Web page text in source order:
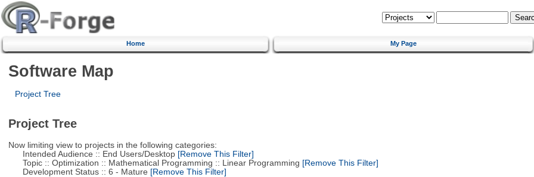
Home My Page
Software Map
Project Tree
Project Tree
Now limiting view to projects in the following categories:
Intended Audience :: End Users/Desktop[Remove This Filter]
Topic :: Optimization :: Mathematical Programming :: Linear Programming [Remove This Filter]
Development Status :: 6 - Mature [Remove This Filter]